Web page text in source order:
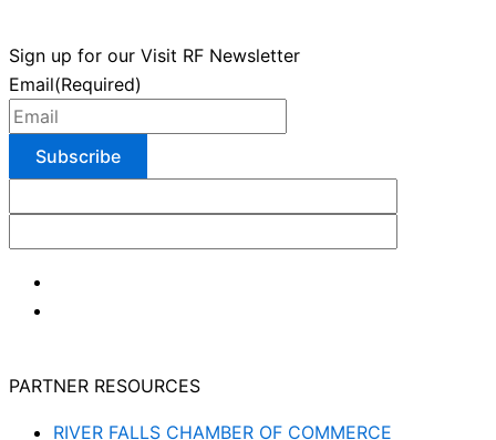
Sign up for our Visit RF Newsletter
Email(Required)
PARTNER RESOURCES
RIVER FALLS CHAMBER OF COMMERCE